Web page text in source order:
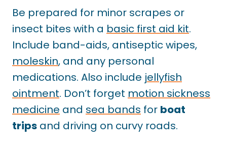
Be prepared for minor scrapes or
insect bites with a basic first aid kit.
Include band-aids, antiseptic wipes,
moleskin, and any personal
medications. Also include jellyfish
ointment. Don’t forget motion sickness
medicine and sea bands for boat
trips and driving on curvy roads.